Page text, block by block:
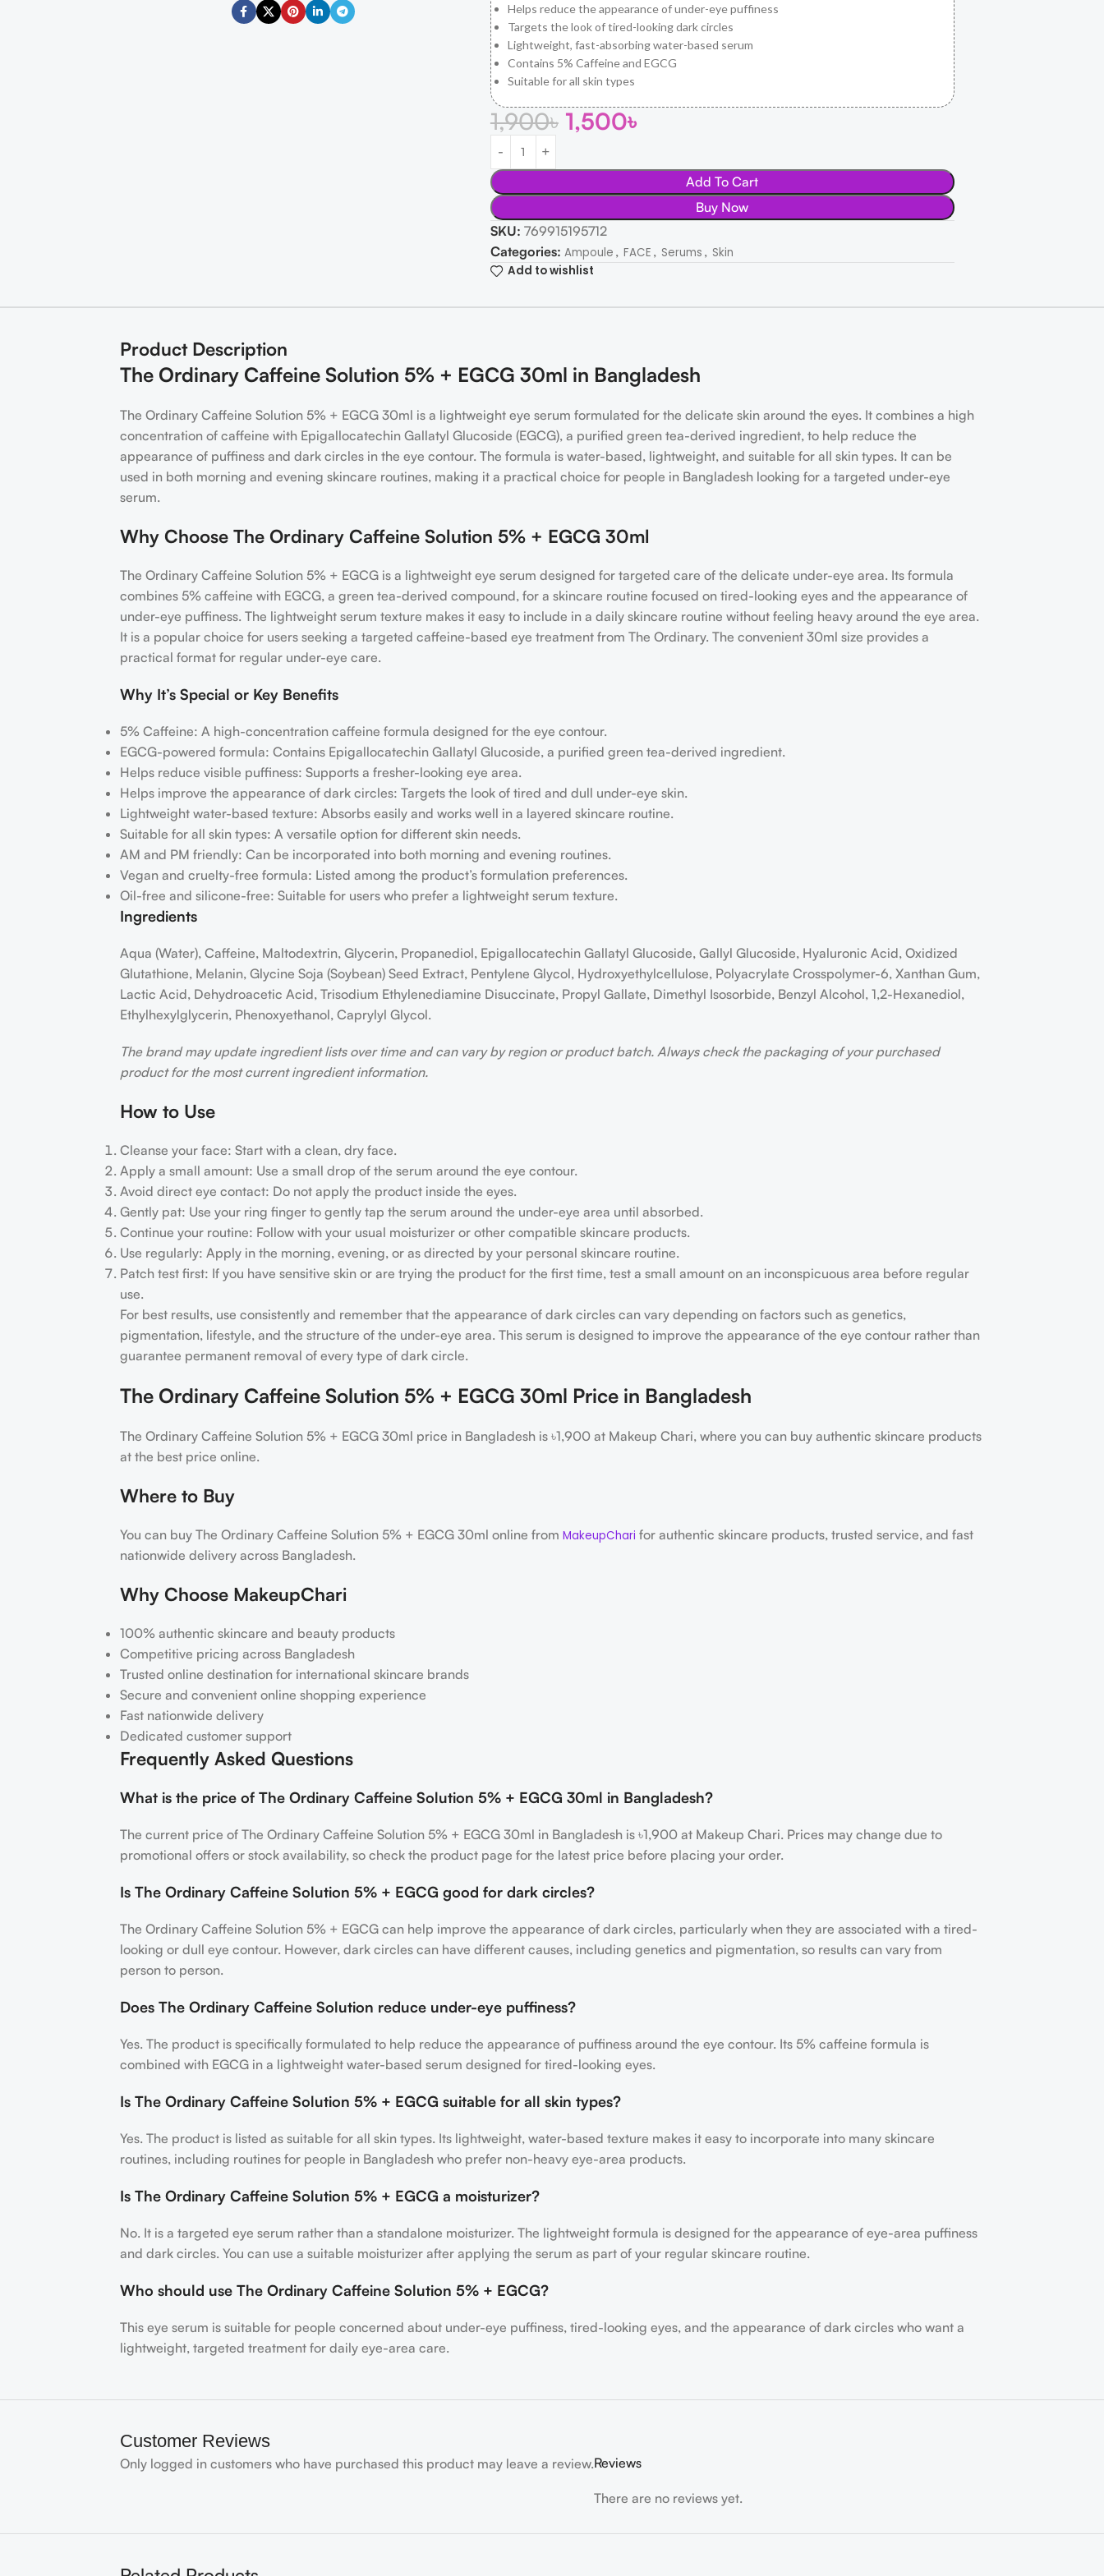
Helps reduce the appearance of under-eye puffiness
Targets the look of tired-looking dark circles
Lightweight, fast-absorbing water-based serum
Contains 5% Caffeine and EGCG
Suitable for all skin types
1,900৳ 1,500৳
Add To Cart
Buy Now
SKU: 769915195712
Categories: Ampoule , FACE , Serums , Skin
Add to wishlist
Product Description
The Ordinary Caffeine Solution 5% + EGCG 30ml in Bangladesh
The Ordinary Caffeine Solution 5% + EGCG 30ml is a lightweight eye serum formulated for the delicate skin around the eyes. It combines a high
concentration of caffeine with Epigallocatechin Gallatyl Glucoside (EGCG), a purified green tea-derived ingredient, to help reduce the
appearance of puffiness and dark circles in the eye contour. The formula is water-based, lightweight, and suitable for all skin types. It can be
used in both morning and evening skincare routines, making it a practical choice for people in Bangladesh looking for a targeted under-eye
serum.
Why Choose The Ordinary Caffeine Solution 5% + EGCG 30ml
The Ordinary Caffeine Solution 5% + EGCG is a lightweight eye serum designed for targeted care of the delicate under-eye area. Its formula
combines 5% caffeine with EGCG, a green tea-derived compound, for a skincare routine focused on tired-looking eyes and the appearance of
under-eye puffiness. The lightweight serum texture makes it easy to include in a daily skincare routine without feeling heavy around the eye area.
It is a popular choice for users seeking a targeted caffeine-based eye treatment from The Ordinary. The convenient 30ml size provides a
practical format for regular under-eye care.
Why It’s Special or Key Benefits
5% Caffeine: A high-concentration caffeine formula designed for the eye contour.
EGCG-powered formula: Contains Epigallocatechin Gallatyl Glucoside, a purified green tea-derived ingredient.
Helps reduce visible puffiness: Supports a fresher-looking eye area.
Helps improve the appearance of dark circles: Targets the look of tired and dull under-eye skin.
Lightweight water-based texture: Absorbs easily and works well in a layered skincare routine.
Suitable for all skin types: A versatile option for different skin needs.
AM and PM friendly: Can be incorporated into both morning and evening routines.
Vegan and cruelty-free formula: Listed among the product’s formulation preferences.
Oil-free and silicone-free: Suitable for users who prefer a lightweight serum texture.
Ingredients
Aqua (Water), Caffeine, Maltodextrin, Glycerin, Propanediol, Epigallocatechin Gallatyl Glucoside, Gallyl Glucoside, Hyaluronic Acid, Oxidized
Glutathione, Melanin, Glycine Soja (Soybean) Seed Extract, Pentylene Glycol, Hydroxyethylcellulose, Polyacrylate Crosspolymer-6, Xanthan Gum,
Lactic Acid, Dehydroacetic Acid, Trisodium Ethylenediamine Disuccinate, Propyl Gallate, Dimethyl Isosorbide, Benzyl Alcohol, 1,2-Hexanediol,
Ethylhexylglycerin, Phenoxyethanol, Caprylyl Glycol.
The brand may update ingredient lists over time and can vary by region or product batch. Always check the packaging of your purchased
product for the most current ingredient information.
How to Use
Cleanse your face: Start with a clean, dry face.
Apply a small amount: Use a small drop of the serum around the eye contour.
Avoid direct eye contact: Do not apply the product inside the eyes.
Gently pat: Use your ring finger to gently tap the serum around the under-eye area until absorbed.
Continue your routine: Follow with your usual moisturizer or other compatible skincare products.
Use regularly: Apply in the morning, evening, or as directed by your personal skincare routine.
Patch test first: If you have sensitive skin or are trying the product for the first time, test a small amount on an inconspicuous area before regular
use.
For best results, use consistently and remember that the appearance of dark circles can vary depending on factors such as genetics,
pigmentation, lifestyle, and the structure of the under-eye area. This serum is designed to improve the appearance of the eye contour rather than
guarantee permanent removal of every type of dark circle.
The Ordinary Caffeine Solution 5% + EGCG 30ml Price in Bangladesh
The Ordinary Caffeine Solution 5% + EGCG 30ml price in Bangladesh is ৳1,900 at Makeup Chari, where you can buy authentic skincare products
at the best price online.
Where to Buy
You can buy The Ordinary Caffeine Solution 5% + EGCG 30ml online fromMakeupChari for authentic skincare products, trusted service, and fast
nationwide delivery across Bangladesh.
Why Choose MakeupChari
100% authentic skincare and beauty products
Competitive pricing across Bangladesh
Trusted online destination for international skincare brands
Secure and convenient online shopping experience
Fast nationwide delivery
Dedicated customer support
Frequently Asked Questions
What is the price of The Ordinary Caffeine Solution 5% + EGCG 30ml in Bangladesh?
The current price of The Ordinary Caffeine Solution 5% + EGCG 30ml in Bangladesh is ৳1,900 at Makeup Chari. Prices may change due to
promotional offers or stock availability, so check the product page for the latest price before placing your order.
Is The Ordinary Caffeine Solution 5% + EGCG good for dark circles?
The Ordinary Caffeine Solution 5% + EGCG can help improve the appearance of dark circles, particularly when they are associated with a tired-
looking or dull eye contour. However, dark circles can have different causes, including genetics and pigmentation, so results can vary from
person to person.
Does The Ordinary Caffeine Solution reduce under-eye puffiness?
Yes. The product is specifically formulated to help reduce the appearance of puffiness around the eye contour. Its 5% caffeine formula is
combined with EGCG in a lightweight water-based serum designed for tired-looking eyes.
Is The Ordinary Caffeine Solution 5% + EGCG suitable for all skin types?
Yes. The product is listed as suitable for all skin types. Its lightweight, water-based texture makes it easy to incorporate into many skincare
routines, including routines for people in Bangladesh who prefer non-heavy eye-area products.
Is The Ordinary Caffeine Solution 5% + EGCG a moisturizer?
No. It is a targeted eye serum rather than a standalone moisturizer. The lightweight formula is designed for the appearance of eye-area puffiness
and dark circles. You can use a suitable moisturizer after applying the serum as part of your regular skincare routine.
Who should use The Ordinary Caffeine Solution 5% + EGCG?
This eye serum is suitable for people concerned about under-eye puffiness, tired-looking eyes, and the appearance of dark circles who want a
lightweight, targeted treatment for daily eye-area care.
Customer Reviews
Reviews
There are no reviews yet.
Only logged in customers who have purchased this product may leave a review.